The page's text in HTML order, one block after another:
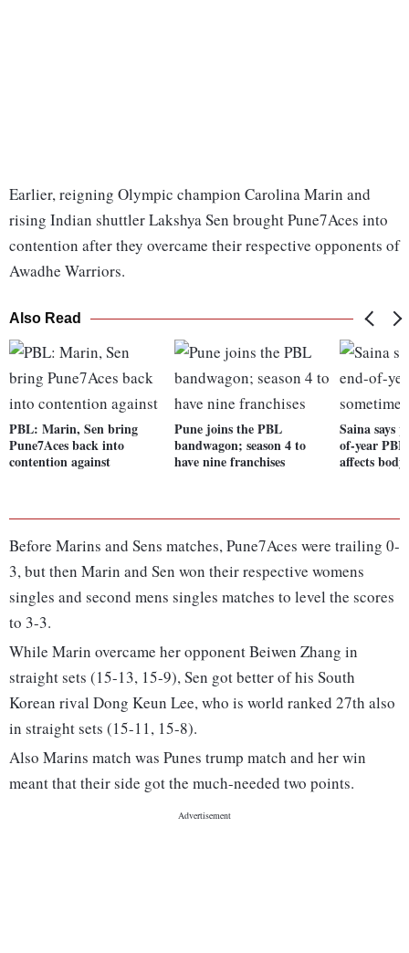
Earlier, reigning Olympic champion Carolina Marin and
rising Indian shuttler Lakshya Sen brought Pune7Aces into
contention after they overcame their respective opponents of
Awadhe Warriors.
Also Read
PBL: Marin, Sen bring
Pune7Aces back into
contention against
Pune joins the PBL
bandwagon; season 4 to
have nine franchises
Saina says
of-year PBL
affects body
Before Marins and Sens matches, Pune7Aces were trailing 0-
3, but then Marin and Sen won their respective womens
singles and second mens singles matches to level the scores
to 3-3.
While Marin overcame her opponent Beiwen Zhang in
straight sets (15-13, 15-9), Sen got better of his South
Korean rival Dong Keun Lee, who is world ranked 27th also
in straight sets (15-11, 15-8).
Also Marins match was Punes trump match and her win
meant that their side got the much-needed two points.